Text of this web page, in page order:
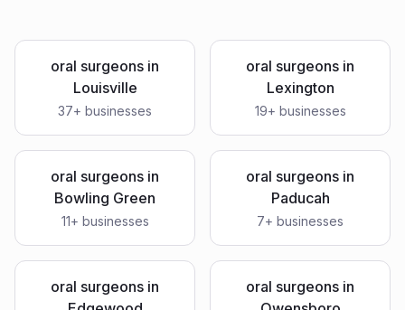
oral surgeons in
Louisville
37+ businesses
oral surgeons in
Lexington
19+ businesses
oral surgeons in
Bowling Green
11+ businesses
oral surgeons in
Paducah
7+ businesses
oral surgeons in
oral surgeons in